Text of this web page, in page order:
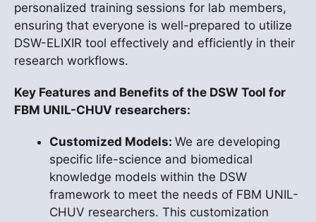
personalized training sessions for lab members,
ensuring that everyone is well-prepared to utilize
DSW-ELIXIR tool effectively and efficiently in their
research workflows.
Key Features and Benefits of the DSW Tool for
FBM UNIL-CHUV researchers:
Customized Models: We are developing
specific life-science and biomedical
knowledge models within the DSW
framework to meet the needs of FBM UNIL-
CHUV researchers. This customization